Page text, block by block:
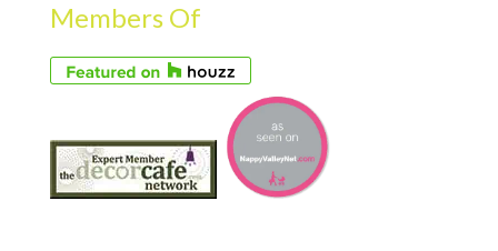
Members Of